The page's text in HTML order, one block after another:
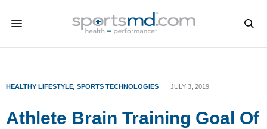
HEALTHY LIFESTYLE, SPORTS TECHNOLOGIES JULY 3, 2019
Athlete Brain Training Goal Of